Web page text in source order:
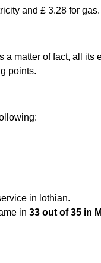
and £ 3.28 for gas.
matter of fact, all its
points.
in lothian.
in 33 out of 35 in